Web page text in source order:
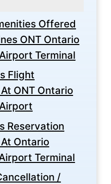
Offered
ONT Ontario
Terminal
Flight
ONT Ontario
Reservation
Ontario
Terminal
/